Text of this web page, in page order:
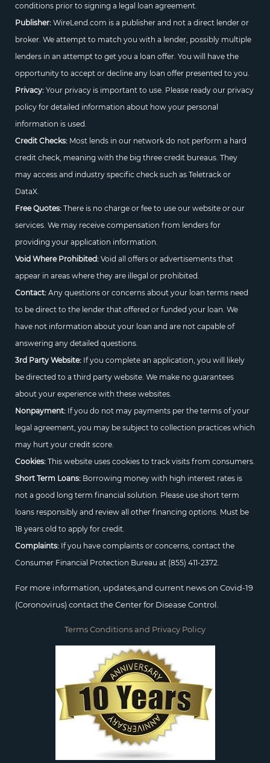
conditions prior to signing a legal loan agreement.
Publisher:WireLend.com is a publisher and not a direct lender or
broker. We attempt to match you with a lender, possibly multiple
lenders in an attempt to get you a loan offer. You will have the
opportunity to accept or decline any loan offer presented to you.
Privacy:Your privacy is important to use. Please ready our privacy
policy for detailed information about how your personal
information is used.
Credit Checks:Most lends in our network do not perform a hard
credit check, meaning with the big three credit bureaus. They
may access and industry specific check such as Teletrack or
DataX.
Free Quotes:There is no charge or fee to use our website or our
services. We may receive compensation from lenders for
providing your application information.
Void Where Prohibited:Void all offers or advertisements that
appear in areas where they are illegal or prohibited.
Contact:Any questions or concerns about your loan terms need
to be direct to the lender that offered or funded your loan. We
have not information about your loan and are not capable of
answering any detailed questions.
3rd Party Website:If you complete an application, you will likely
be directed to a third party website. We make no guarantees
about your experience with these websites.
Nonpayment:If you do not may payments per the terms of your
legal agreement, you may be subject to collection practices which
may hurt your credit score.
Cookies:This website uses cookies to track visits from consumers.
Short Term Loans:Borrowing money with high interest rates is
not a good long term financial solution. Please use short term
loans responsibly and review all other financing options. Must be
18 years old to apply for credit.
Complaints:If you have complaints or concerns, contact the
Consumer Financial Protection Bureau at (855) 411-2372.
For more information, updates,and current news on Covid-19
(Coronovirus) contact the Center for Disease Control.
Terms Conditions and Privacy Policy